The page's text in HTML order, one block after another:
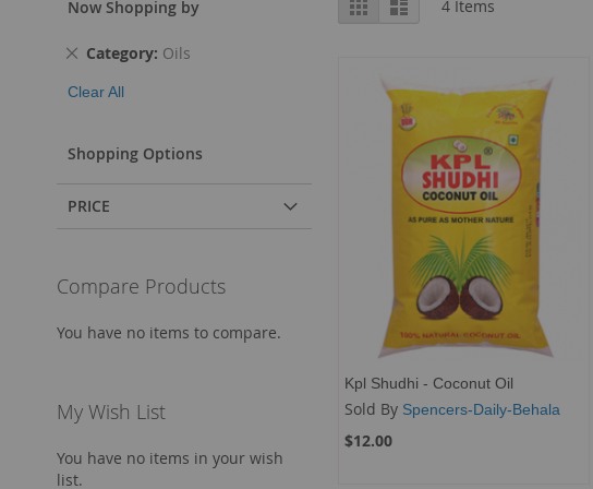
as
List 4 Items
Kpl Shudhi - Coconut Oil
Sold By Spencers-Daily-Behala
$12.00
Add to Cart
Add to Cart
Add to Cart
Now Shopping by
Category Oils
Remove
Item
Clear All
Shopping Options
PRICE
Compare Products
You have no items to compare.
My Wish List
You have no items in your wish
list.